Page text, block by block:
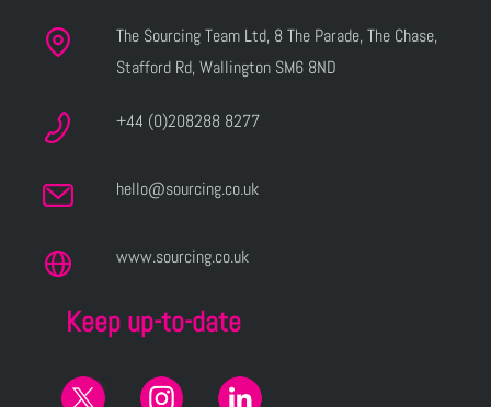
The Sourcing Team Ltd, 8 The Parade, The Chase,
Stafford Rd, Wallington SM6 8ND
+44 (0)208288 8277
hello@sourcing.co.uk
www.sourcing.co.uk
Keep up-to-date